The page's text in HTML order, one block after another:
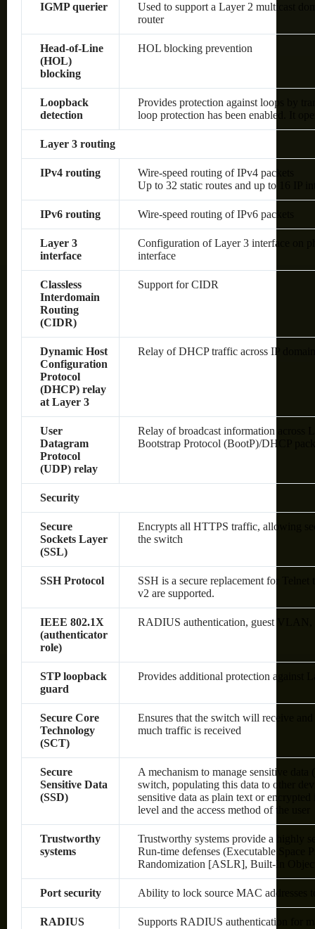
IGMP querier
Used to support a Layer 2 multicast
router
Head-of-Line
(HOL)
blocking
HOL blocking prevention
Loopback
detection
Provides protection against loops by
loop protection has been enabled. It
Layer 3 routing
IPv4 routing
Wire-speed routing of IPv4 packets
Up to 32 static routes and up to 16 IP
IPv6 routing Wire-speed routing of IPv6 packets
Layer 3
interface
Configuration of Layer 3 interface on
interface
Classless
Interdomain
Routing
(CIDR)
Support for CIDR
Dynamic Host
Configuration
Protocol
(DHCP) relay
at Layer 3
Relay of DHCP traffic across IP
User
Datagram
Protocol
(UDP) relay
Relay of broadcast information across
Bootstrap Protocol (BootP)/DHCP
Security
Secure
Sockets Layer
(SSL)
Encrypts all HTTPS traffic, allowing
the switch
SSH Protocol
SSH is a secure replacement for
v2 are supported.
IEEE 802.1X
(authenticator
role)
RADIUS authentication, guest VLAN,
STP loopback
guard
Provides additional protection against
Secure Core
Technology
(SCT)
Ensures that the switch will receive
much traffic is received
Secure
Sensitive Data
(SSD)
A mechanism to manage sensitive
switch, populating this data to other
sensitive data as plain text or
level and the access method of the user
Trustworthy
systems
Trustworthy systems provide a highly
Run-time defenses (Executable Space
Randomization [ASLR], Built-In
Port security Ability to lock source MAC addresses
RADIUS Supports RADIUS authentication for